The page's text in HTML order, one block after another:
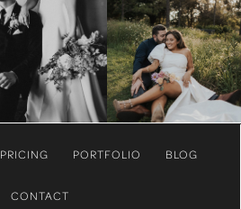
PRICING PORTFOLIO BLOG
CONTACT